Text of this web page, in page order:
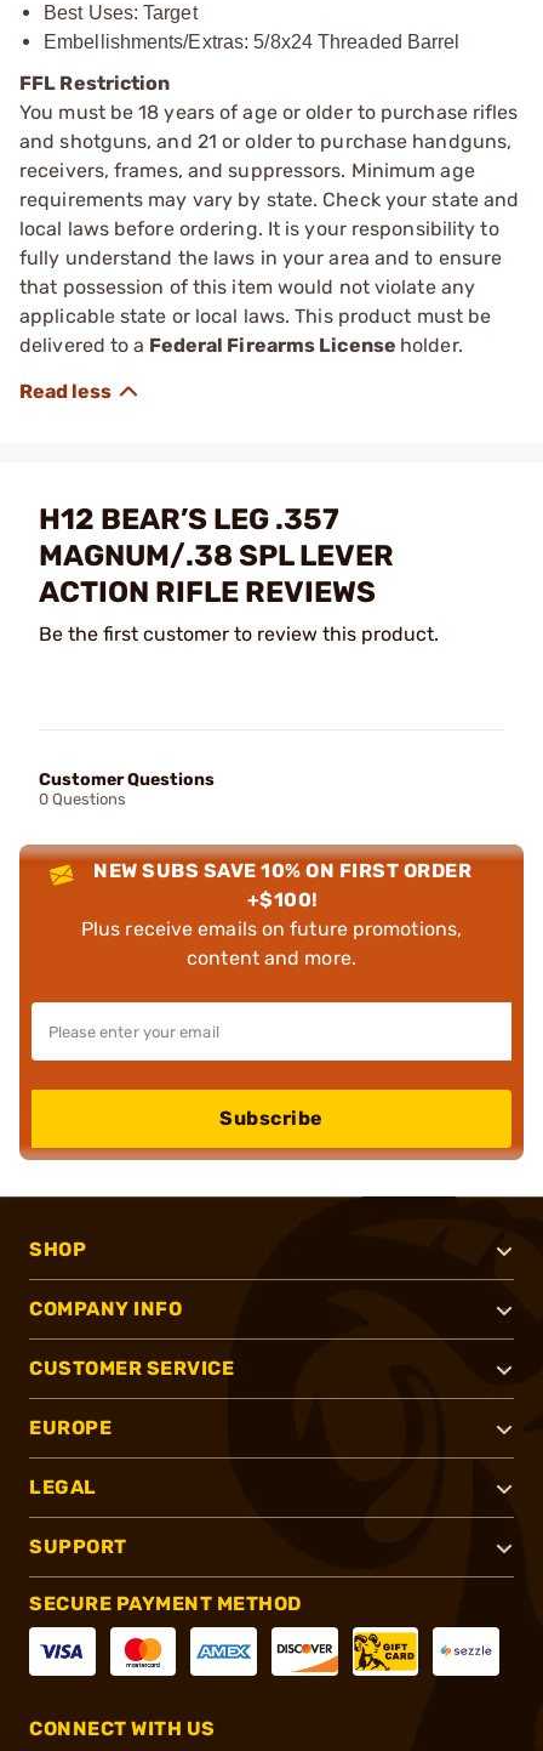
Best Uses: Target
Embellishments/Extras: 5/8x24 Threaded Barrel
FFL Restriction
You must be 18 years of age or older to purchase rifles
and shotguns, and 21 or older to purchase handguns,
receivers, frames, and suppressors. Minimum age
requirements may vary by state. Check your state and
local laws before ordering. It is your responsibility to
fully understand the laws in your area and to ensure
that possession of this item would not violate any
applicable state or local laws. This product must be
delivered to a Federal Firearms License holder.
H12 BEAR’S LEG .357
MAGNUM/.38 SPL LEVER
ACTION RIFLE REVIEWS
Be the first customer to review this product.
Customer Questions
0 Questions
NEW SUBS SAVE 10% ON FIRST ORDER
+$100!
Plus receive emails on future promotions,
content and more.
Subscribe
SHOP
COMPANY INFO
CUSTOMER SERVICE
EUROPE
LEGAL
SUPPORT
SECURE PAYMENT METHOD
CONNECT WITH US